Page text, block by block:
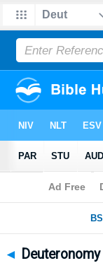
◄